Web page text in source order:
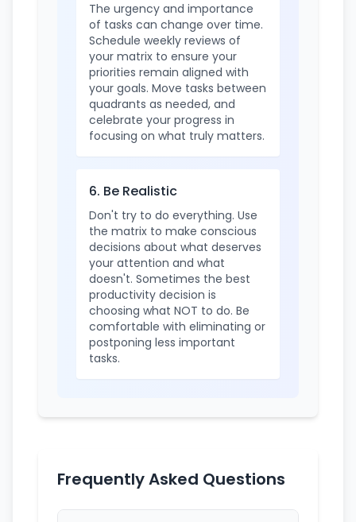
The urgency and importance
of tasks can change over time.
Schedule weekly reviews of
your matrix to ensure your
priorities remain aligned with
your goals. Move tasks between
quadrants as needed, and
celebrate your progress in
focusing on what truly matters.
6. Be Realistic
Don't try to do everything. Use
the matrix to make conscious
decisions about what deserves
your attention and what
doesn't. Sometimes the best
productivity decision is
choosing what NOT to do. Be
comfortable with eliminating or
postponing less important
tasks.
Frequently Asked Questions